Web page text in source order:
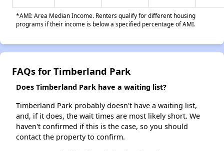
*AMI: Area Median Income. Renters qualify for different housing
programs if their income is below a specified percentage of AMI.
FAQs for Timberland Park
Does Timberland Park have a waiting list?
Timberland Park probably doesn't have a waiting list,
and, if it does, the wait times are most likely short. We
haven't confirmed if this is the case, so you should
contact the property to confirm.